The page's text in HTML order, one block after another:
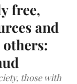
free,
and
those with